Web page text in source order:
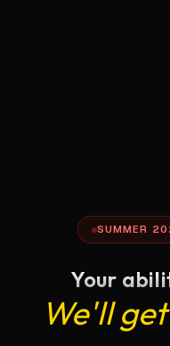
SUMMER
Your
We'll